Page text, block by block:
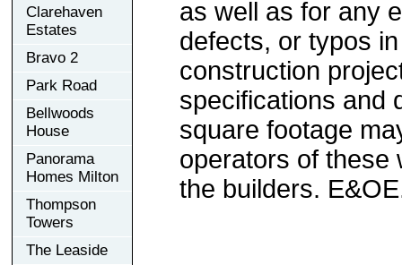
Clarehaven
Estates
Bravo 2
Park Road
Bellwoods
House
Panorama
Homes Milton
Thompson
Towers
The Leaside
as well as for any
defects, or typos
construction
specifications and
square footage
operators of these
the builders.